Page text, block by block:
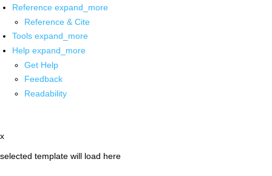
Reference expand_more
Reference & Cite
Tools expand_more
Help expand_more
Get Help
Feedback
Readability
x
selected template will load here